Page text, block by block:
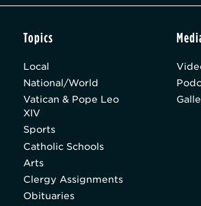
Topics
Local
National/World
Vatican & Pope Leo
XIV
Sports
Catholic Schools
Arts
Clergy Assignments
Obituaries